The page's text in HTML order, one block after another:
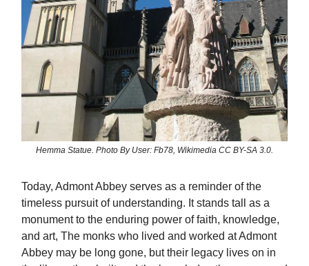
Hemma Statue. Photo By User: Fb78, Wikimedia CC BY-SA 3.0.
Today, Admont Abbey serves as a reminder of the
timeless pursuit of understanding. It stands tall as a
monument to the enduring power of faith, knowledge,
and art, The monks who lived and worked at Admont
Abbey may be long gone, but their legacy lives on in